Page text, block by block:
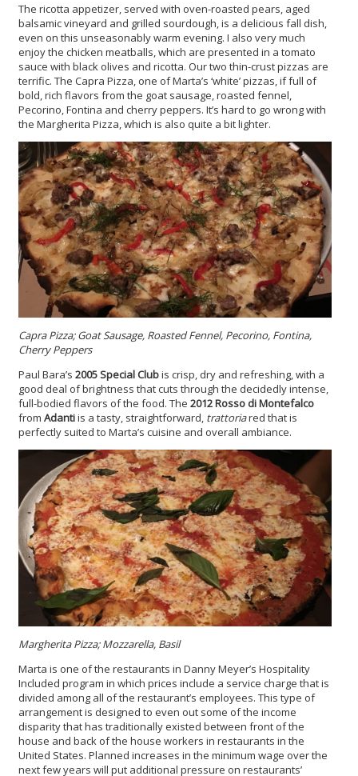
The ricotta appetizer, served with oven-roasted pears, aged
balsamic vineyard and grilled sourdough, is a delicious fall dish,
even on this unseasonably warm evening. I also very much
enjoy the chicken meatballs, which are presented in a tomato
sauce with black olives and ricotta. Our two thin-crust pizzas are
terrific. The Capra Pizza, one of Marta’s ‘white’ pizzas, if full of
bold, rich flavors from the goat sausage, roasted fennel,
Pecorino, Fontina and cherry peppers. It’s hard to go wrong with
the Margherita Pizza, which is also quite a bit lighter.
Capra Pizza; Goat Sausage, Roasted Fennel, Pecorino, Fontina,
Cherry Peppers
Paul Bara’s 2005 Special Clubis crisp, dry and refreshing, with a
good deal of brightness that cuts through the decidedly intense,
full-bodied flavors of the food. The 2012 Rosso di Montefalco
from Adantiis a tasty, straightforward, trattoriared that is
perfectly suited to Marta’s cuisine and overall ambiance.
Margherita Pizza; Mozzarella, Basil
Marta is one of the restaurants in Danny Meyer’s Hospitality
Included program in which prices include a service charge that is
divided among all of the restaurant’s employees. This type of
arrangement is designed to even out some of the income
disparity that has traditionally existed between front of the
house and back of the house workers in restaurants in the
United States. Planned increases in the minimum wage over the
next few years will put additional pressure on restaurants’